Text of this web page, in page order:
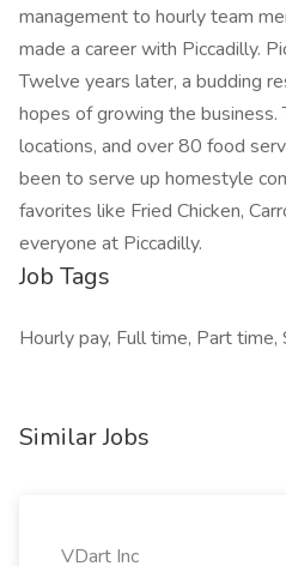
management to hourly team
made a career with Piccadilly.
Twelve years later, a budding
hopes of growing the business.
locations, and over 80 food
been to serve up homestyle
favorites like Fried Chicken,
everyone at Piccadilly.
Job Tags
Hourly pay, Full time, Part time,
Similar Jobs
VDart Inc